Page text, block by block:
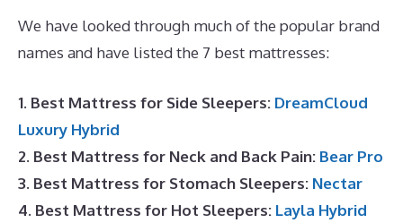
We have looked through much of the popular brand
names and have listed the 7 best mattresses:
1. Best Mattress for Side Sleepers: DreamCloud
Luxury Hybrid
2. Best Mattress for Neck and Back Pain: Bear Pro
3. Best Mattress for Stomach Sleepers: Nectar
4. Best Mattress for Hot Sleepers: Layla Hybrid